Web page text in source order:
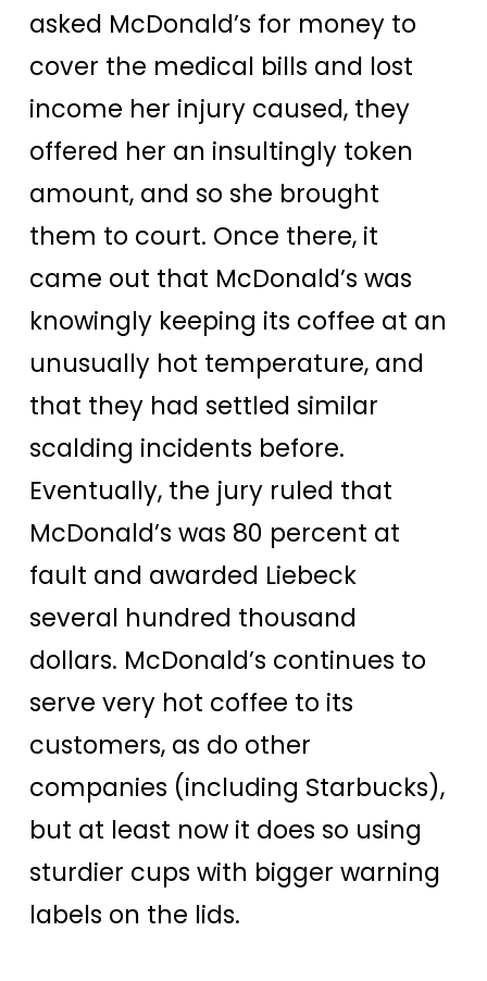
asked McDonald’s for money to
cover the medical bills and lost
income her injury caused, they
offered her an insultingly token
amount, and so she brought
them to court. Once there, it
came out that McDonald’s was
knowingly keeping its coffee at an
unusually hot temperature, and
that they had settled similar
scalding incidents before.
Eventually, the jury ruled that
McDonald’s was 80 percent at
fault and awarded Liebeck
several hundred thousand
dollars. McDonald’s continues to
serve very hot coffee to its
customers, as do other
companies (including Starbucks),
but at least now it does so using
sturdier cups with bigger warning
labels on the lids.